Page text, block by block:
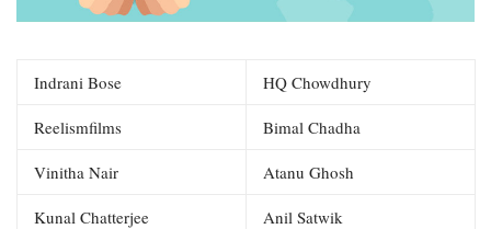
Indrani Bose HQ Chowdhury
Reelismfilms Bimal Chadha
Vinitha Nair Atanu Ghosh
Kunal Chatterjee Anil Satwik